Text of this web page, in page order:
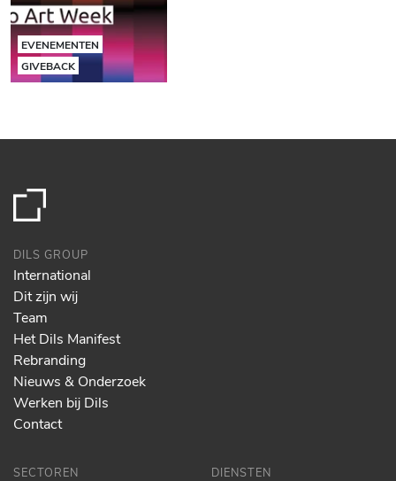
EVENEMENTEN
GIVEBACK
DILS GROUP
International
Dit zijn wij
Team
Het Dils Manifest
Rebranding
Nieuws & Onderzoek
Werken bij Dils
Contact
SECTOREN DIENSTEN